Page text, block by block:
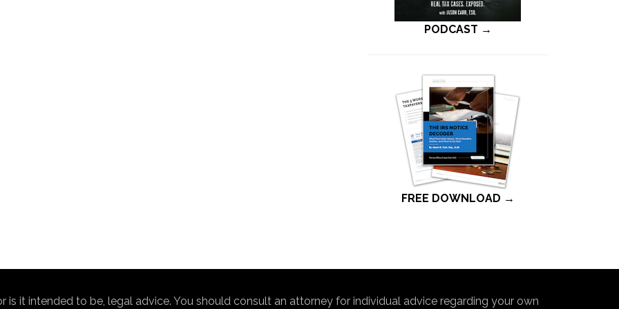
PODCAST →
FREE DOWNLOAD →
is it intended to be, legal advice. You should consult an attorney for individual advice regarding your own